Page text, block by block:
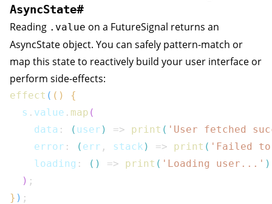
AsyncState#
Reading .value on a FutureSignal returns an
AsyncState object. You can safely pattern-match or
map this state to reactively build your user interface or
perform side-effects:
effect ( ( )
{
  s
. value . map (
    data
: ( user ) => print ( 'User fetched
    error
: ( err , stack ) => print ( 'Failed
    loading
: ( ) => print ( 'Loading user...' )
) ;
} ) ;